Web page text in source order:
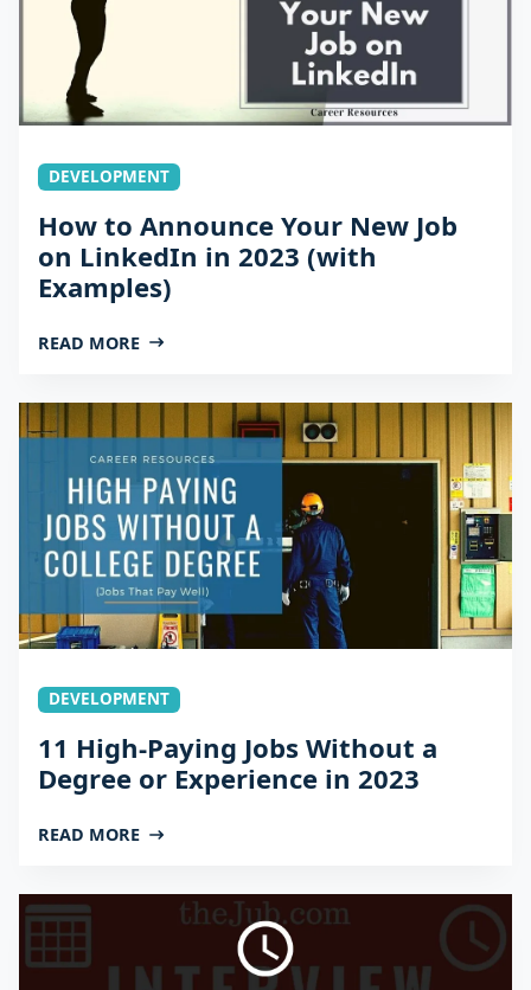
DEVELOPMENT
How to Announce Your New Job
on LinkedIn in 2023 (with
Examples)
READ MORE
DEVELOPMENT
11 High-Paying Jobs Without a
Degree or Experience in 2023
READ MORE